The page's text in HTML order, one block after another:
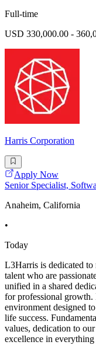
Full-time
USD 330,000.00 -
Harris Corporation
Apply Now
Senior Specialist,
Anaheim, California
•
Today
L3Harris is dedicated
talent who are
unified in a shared
for professional
environment designed
life success.
values, dedication to
excellence in